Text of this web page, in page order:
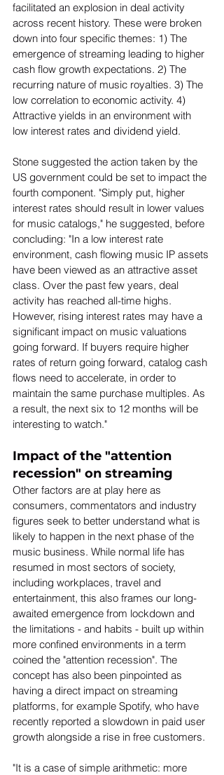
facilitated an explosion in deal activity
across recent history. These were broken
down into four specific themes: 1) The
emergence of streaming leading to higher
cash flow growth expectations. 2) The
recurring nature of music royalties. 3) The
low correlation to economic activity. 4)
Attractive yields in an environment with
low interest rates and dividend yield.
Stone suggested the action taken by the
US government could be set to impact the
fourth component. "Simply put, higher
interest rates should result in lower values
for music catalogs," he suggested, before
concluding: "In a low interest rate
environment, cash flowing music IP assets
have been viewed as an attractive asset
class. Over the past few years, deal
activity has reached all-time highs.
However, rising interest rates may have a
significant impact on music valuations
going forward. If buyers require higher
rates of return going forward, catalog cash
flows need to accelerate, in order to
maintain the same purchase multiples. As
a result, the next six to 12 months will be
interesting to watch."
Impact of the "attention
recession" on streaming
Other factors are at play here as
consumers, commentators and industry
figures seek to better understand what is
likely to happen in the next phase of the
music business. While normal life has
resumed in most sectors of society,
including workplaces, travel and
entertainment, this also frames our long-
awaited emergence from lockdown and
the limitations - and habits - built up within
more confined environments in a term
coined the "attention recession". The
concept has also been pinpointed as
having a direct impact on streaming
platforms, for example Spotify, who have
recently reported a slowdown in paid user
growth alongside a rise in free customers.
"It is a case of simple arithmetic: more